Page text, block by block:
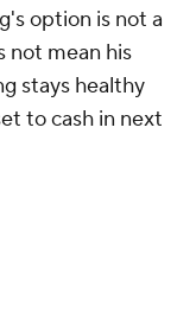
option is not a
not mean his
stays healthy
to cash in next